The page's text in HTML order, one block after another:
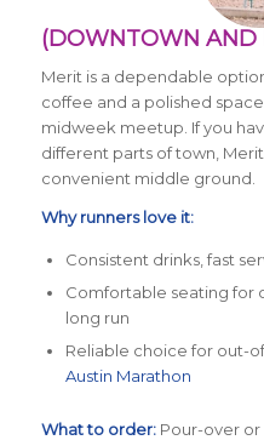
(DOWNTOWN AND
Merit is a dependable
coffee and a polished
midweek meetup. If you
different parts of town,
convenient middle ground.
Why runners love it:
Consistent drinks, fast
Comfortable seating for
long run
Reliable choice for out-
Austin Marathon
What to order:Pour-over or